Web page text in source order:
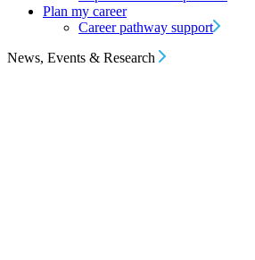
Plan my career
Career pathway support
News, Events & Research